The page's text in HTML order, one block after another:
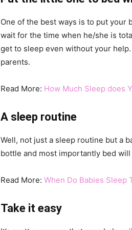
One of the best ways is to put your
wait for the time when he/she is
get to sleep even without your
parents.
Read More: How Much Sleep does
A sleep routine
Well, not just a sleep routine but a
bottle and most importantly bed
Read More: When Do Babies Sleep
Take it easy